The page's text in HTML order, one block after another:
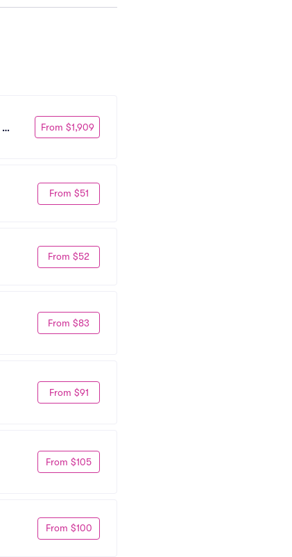
From $1,909
From $51
From $52
From $83
From $91
From $105
From $100